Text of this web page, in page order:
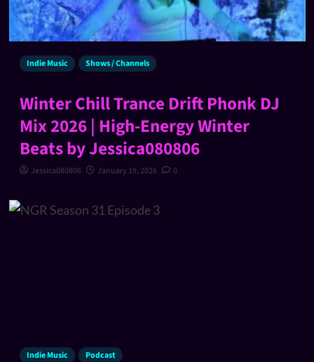
Indie Music Shows / Channels
Winter Chill Trance Drift Phonk DJ
Mix 2026 | High-Energy Winter
Beats by Jessica080806
Jessica080806 January 19, 2026 0
Indie Music Podcast